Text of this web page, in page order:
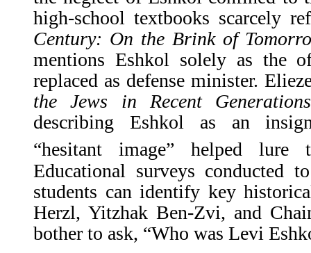
high-school textbooks scarcely
Century: On the Brink of
mentions Eshkol solely as the
replaced as defense minister.
the Jews in Recent Generations
describing Eshkol as an
“hesitant image” helped lure
Educational surveys conducted
students can identify key
Herzl, Yitzhak Ben-Zvi, and
bother to ask, “Who was Levi